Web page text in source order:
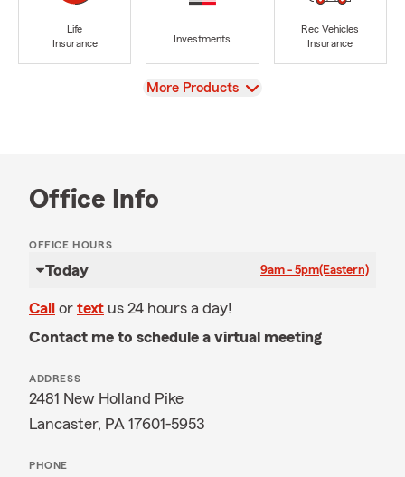
Life
Insurance
Investments
Rec Vehicles
Insurance
View
More Products
Office Info
OFFICE HOURS
Today 9am - 5pm(Eastern)
Call or text us 24 hours a day!
Contact me to schedule a virtual meeting
ADDRESS
2481 New Holland Pike
Lancaster, PA 17601-5953
PHONE